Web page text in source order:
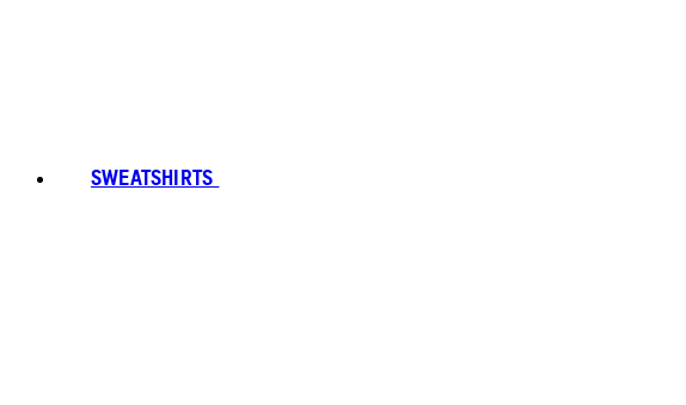
SWEATSHIRTS